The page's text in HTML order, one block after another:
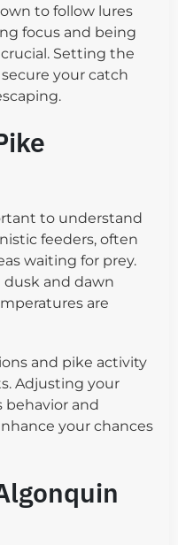
to follow lures
focus and being
Setting the
your catch
to understand
feeders, often
waiting for prey.
dusk and dawn
are
and pike activity
Adjusting your
behavior and
your chances